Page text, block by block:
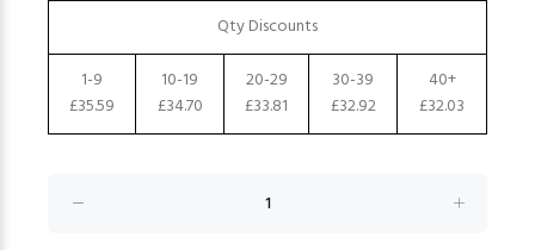
Qty Discounts
1-9
£35.59
10-19
£34.70
20-29
£33.81
30-39
£32.92
40+
£32.03